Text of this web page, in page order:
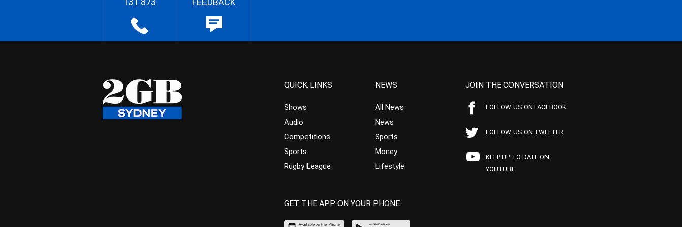
QUICK LINKS
Shows
Audio
Competitions
Sports
Rugby League
NEWS
All News
News
Sports
Money
Lifestyle
JOIN THE CONVERSATION
FOLLOW US ON FACEBOOK
FOLLOW US ON TWITTER
KEEP UP TO DATE ON
YOUTUBE
GET THE APP ON YOUR PHONE